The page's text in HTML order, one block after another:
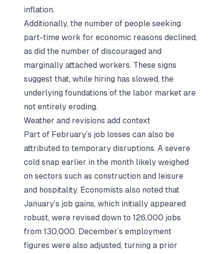
inflation.
Additionally, the number of people seeking
part-time work for economic reasons declined,
as did the number of discouraged and
marginally attached workers. These signs
suggest that, while hiring has slowed, the
underlying foundations of the labor market are
not entirely eroding.
Weather and revisions add context
Part of February’s job losses can also be
attributed to temporary disruptions. A severe
cold snap earlier in the month likely weighed
on sectors such as construction and leisure
and hospitality. Economists also noted that
January’s job gains, which initially appeared
robust, were revised down to 126,000 jobs
from 130,000. December’s employment
figures were also adjusted, turning a prior